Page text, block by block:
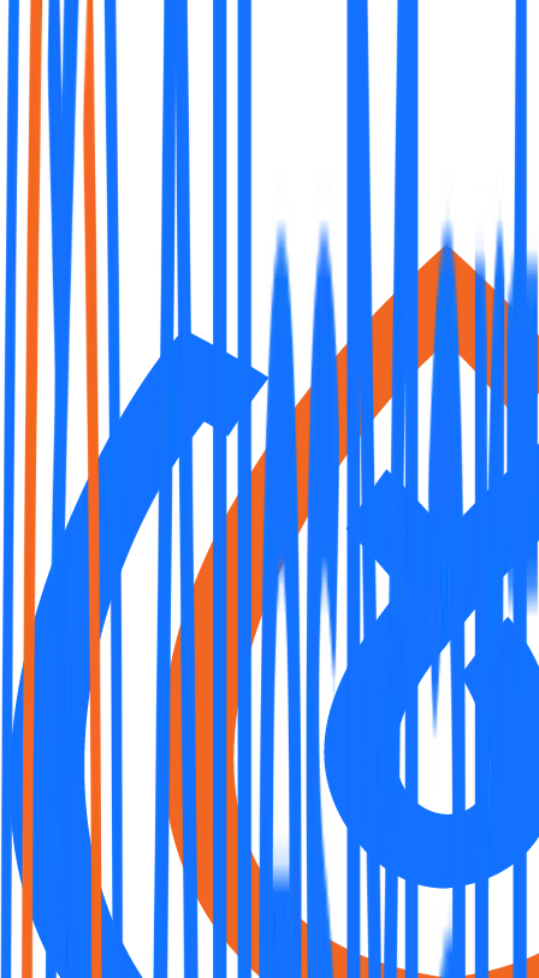
Do I need prior experience in retail?
Can I own multiple AlleSMart franchises?
How does AlleSMart help with site selection?
What kind of ongoing support does AlleSMart provide?